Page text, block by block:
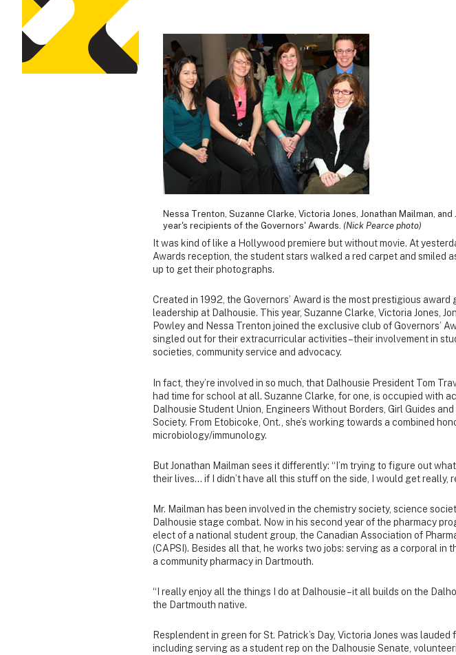
Nessa Trenton, Suzanne Clarke, Victoria Jones, Jonathan Mailman,
year's recipients of the Governors' Awards. (Nick Pearce photo)
It was kind of like a Hollywood premiere but without movie. At
Awards reception, the student stars walked a red carpet and smiled
up to get their photographs.
Created in 1992, the Governors’ Award is the most prestigious award
leadership at Dalhousie. This year, Suzanne Clarke, Victoria Jones,
Powley and Nessa Trenton joined the exclusive club of Governors’
singled out for their extracurricular activities – their involvement in
societies, community service and advocacy.
In fact, they’re involved in so much, that Dalhousie President Tom
had time for school at all. Suzanne Clarke, for one, is occupied with
Dalhousie Student Union, Engineers Without Borders, Girl Guides and
Society. From Etobicoke, Ont., she’s working towards a combined
microbiology/immunology.
But Jonathan Mailman sees it differently: “I’m trying to figure out
their lives… if I didn’t have all this stuff on the side, I would get really,
Mr. Mailman has been involved in the chemistry society, science
Dalhousie stage combat. Now in his second year of the pharmacy
elect of a national student group, the Canadian Association of
(CAPSI). Besides all that, he works two jobs: serving as a corporal in
a community pharmacy in Dartmouth.
“I really enjoy all the things I do at Dalhousie – it all builds on the
the Dartmouth native.
Resplendent in green for St. Patrick’s Day, Victoria Jones was lauded
including serving as a student rep on the Dalhousie Senate,